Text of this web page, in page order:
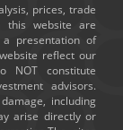
prices, trade
this website are
presentation of
reflect our
NOT constitute
advisors.
including
arise directly or